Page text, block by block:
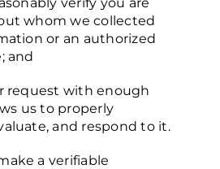
whom we collected
or an authorized
and
request with enough
us to properly
and respond to it.
a verifiable